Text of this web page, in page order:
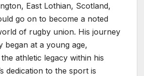
East Lothian, Scotland,
go on to become a noted
of rugby union. His journey
began at a young age,
athletic legacy within his
dedication to the sport is